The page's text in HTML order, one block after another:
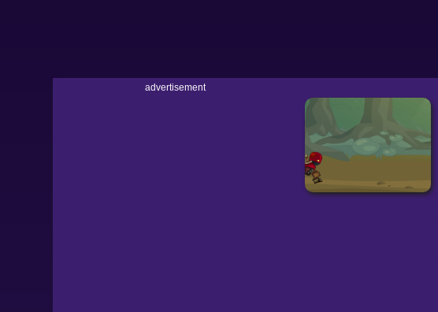
advertisement